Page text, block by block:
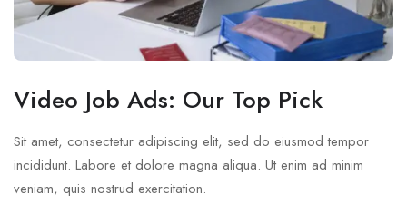
Video Job Ads: Our Top Pick
Sit amet, consectetur adipiscing elit, sed do eiusmod tempor
incididunt. Labore et dolore magna aliqua. Ut enim ad minim
veniam, quis nostrud exercitation.